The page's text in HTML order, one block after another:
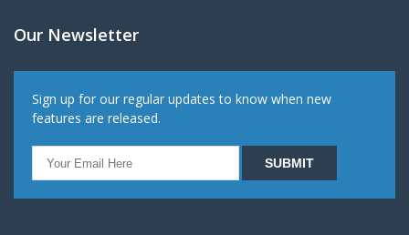
Our Newsletter
Sign up for our regular updates to know when new
features are released.